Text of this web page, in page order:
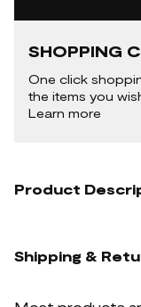
SHOPPING
One click
the items you
Learn more
Product
Shipping &